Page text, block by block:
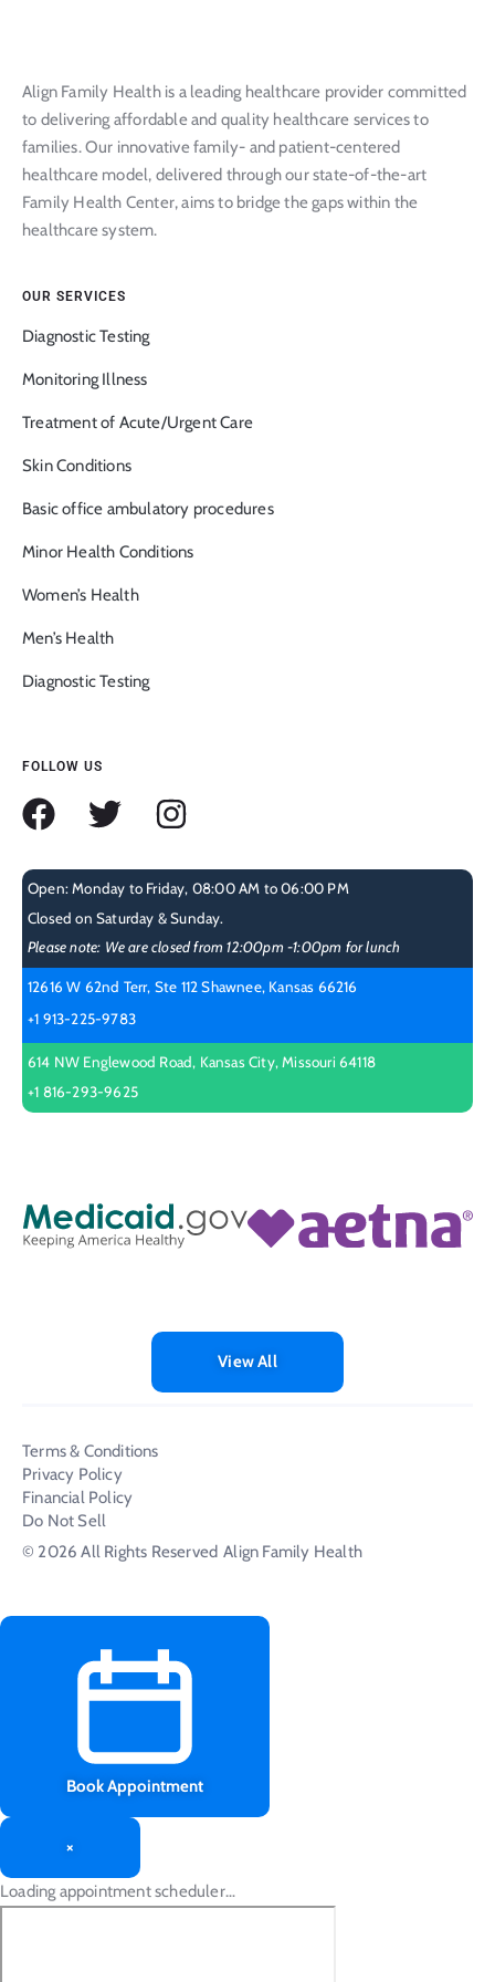
Align Family Health is a leading healthcare provider committed
to delivering affordable and quality healthcare services to
families. Our innovative family- and patient-centered
healthcare model, delivered through our state-of-the-art
Family Health Center, aims to bridge the gaps within the
healthcare system.
OUR SERVICES
Diagnostic Testing
Monitoring Illness
Treatment of Acute/Urgent Care
Skin Conditions
Basic office ambulatory procedures
Minor Health Conditions
Women’s Health
Men’s Health
Diagnostic Testing
FOLLOW US
Open: Monday to Friday, 08:00 AM to 06:00 PM
Closed on Saturday & Sunday.
Please note: We are closed from 12:00pm -1:00pm for lunch
12616 W 62nd Terr, Ste 112 Shawnee, Kansas 66216
+1 913-225-9783
614 NW Englewood Road, Kansas City, Missouri 64118
+1 816-293-9625
View All
© 2026 All Rights Reserved Align Family Health
Terms & Conditions
Privacy Policy
Financial Policy
Do Not Sell
Book Appointment
×
Loading appointment scheduler…